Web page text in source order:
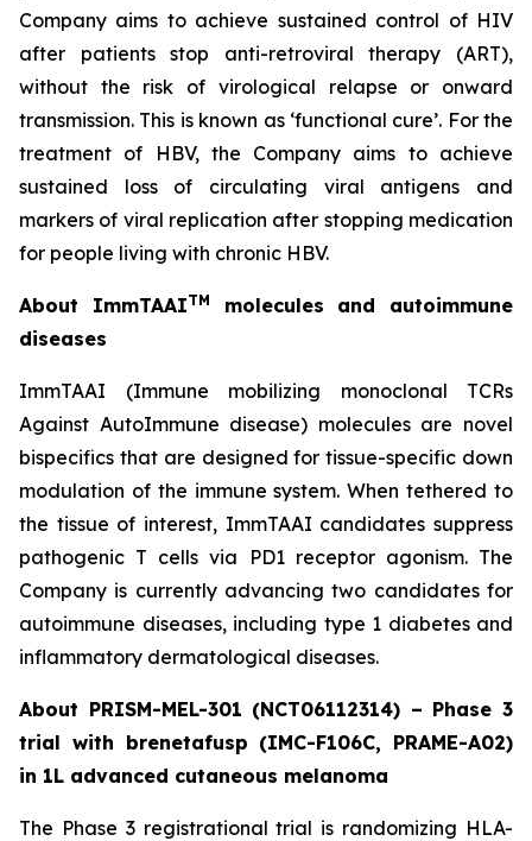
Company aims to achieve sustained control of HIV
after patients stop anti-retroviral therapy (ART),
without the risk of virological relapse or onward
transmission. This is known as ‘functional cure’. For the
treatment of HBV, the Company aims to achieve
sustained loss of circulating viral antigens and
markers of viral replication after stopping medication
for people living with chronic HBV.
About ImmTAAITM
molecules and autoimmune
diseases
ImmTAAI (Immune mobilizing monoclonal TCRs
Against AutoImmune disease) molecules are novel
bispecifics that are designed for tissue-specific down
modulation of the immune system. When tethered to
the tissue of interest, ImmTAAI candidates suppress
pathogenic T cells via PD1 receptor agonism. The
Company is currently advancing two candidates for
autoimmune diseases, including type 1 diabetes and
inflammatory dermatological diseases.
About PRISM-MEL-301 (NCT06112314) – Phase 3
trial with brenetafusp (IMC-F106C, PRAME-A02)
in 1L advanced cutaneous melanoma
The Phase 3 registrational trial is randomizing HLA-